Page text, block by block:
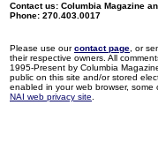
Contact us: Columbia Magazine
Phone: 270.403.0017
Please use ourcontact page , or
their respective owners. All
1995-Present by Columbia
public on this site and/or stored
enabled in your web browser,
NAI web privacy site